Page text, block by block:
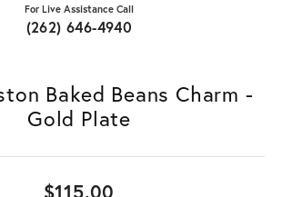
For Live Assistance Call
(262) 646-4940
Baked Beans Charm -
Gold Plate